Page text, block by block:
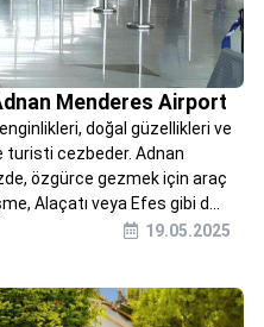
Menderes Airport
doğal güzellikleri ve
turisti cezbeder. Adnan
özgürce gezmek için araç
Alaçatı veya Efes gibi d...
19.05.2025